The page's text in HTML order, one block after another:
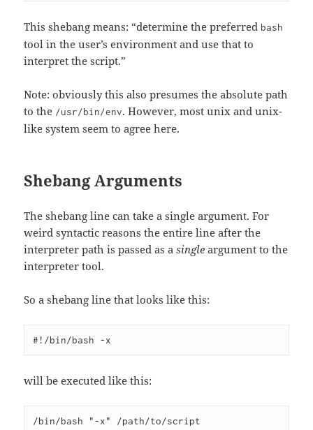
This shebang means: “determine the preferred bash
tool in the user’s environment and use that to
interpret the script.”
Note: obviously this also presumes the absolute path
to the /usr/bin/env. However, most unix and unix-
like system seem to agree here.
Shebang Arguments
The shebang line can take a single argument. For
weird syntactic reasons the entire line after the
interpreter path is passed as asingle argument to the
interpreter tool.
So a shebang line that looks like this:
will be executed like this: